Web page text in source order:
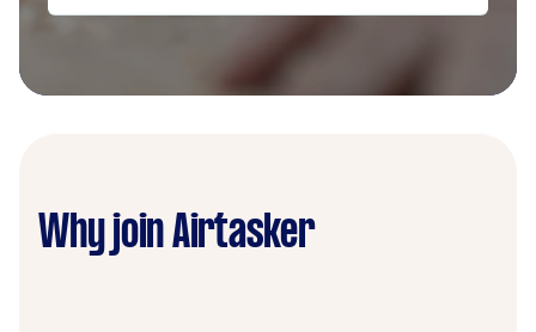
Why join Airtasker